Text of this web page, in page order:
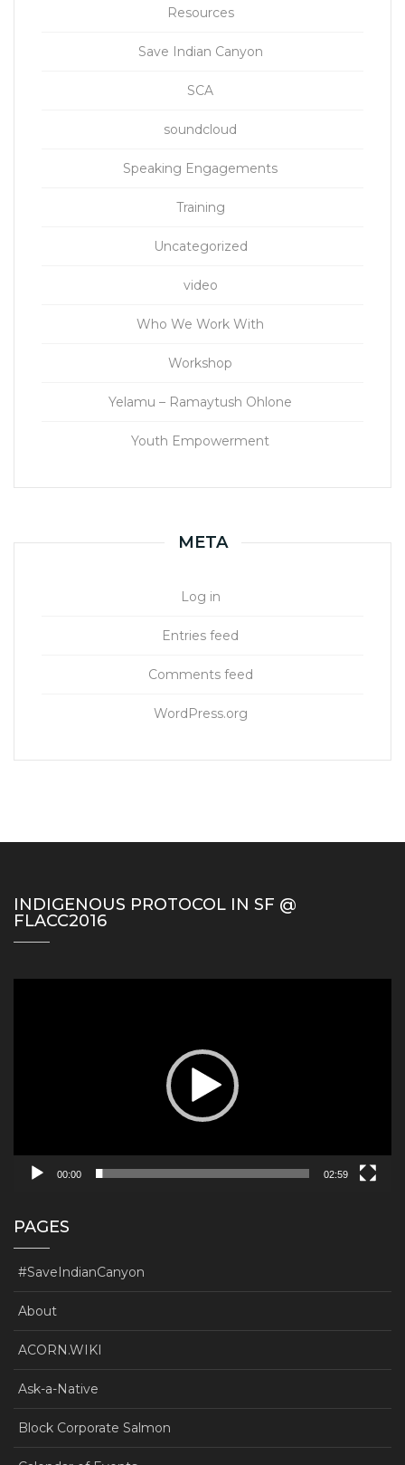
Resources
Save Indian Canyon
SCA
soundcloud
Speaking Engagements
Training
Uncategorized
video
Who We Work With
Workshop
Yelamu – Ramaytush Ohlone
Youth Empowerment
META
Log in
Entries feed
Comments feed
WordPress.org
INDIGENOUS PROTOCOL IN SF @
FLACC2016
00:00 02:59
PAGES
#SaveIndianCanyon
About
ACORN.WIKI
Ask-a-Native
Block Corporate Salmon